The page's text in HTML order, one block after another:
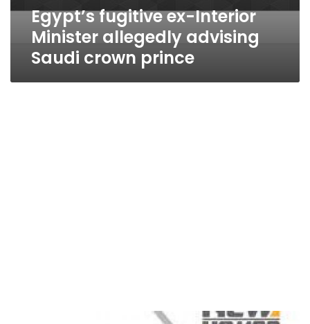
Egypt’s fugitive ex-Interior
Minister allegedly advising
Saudi crown prince